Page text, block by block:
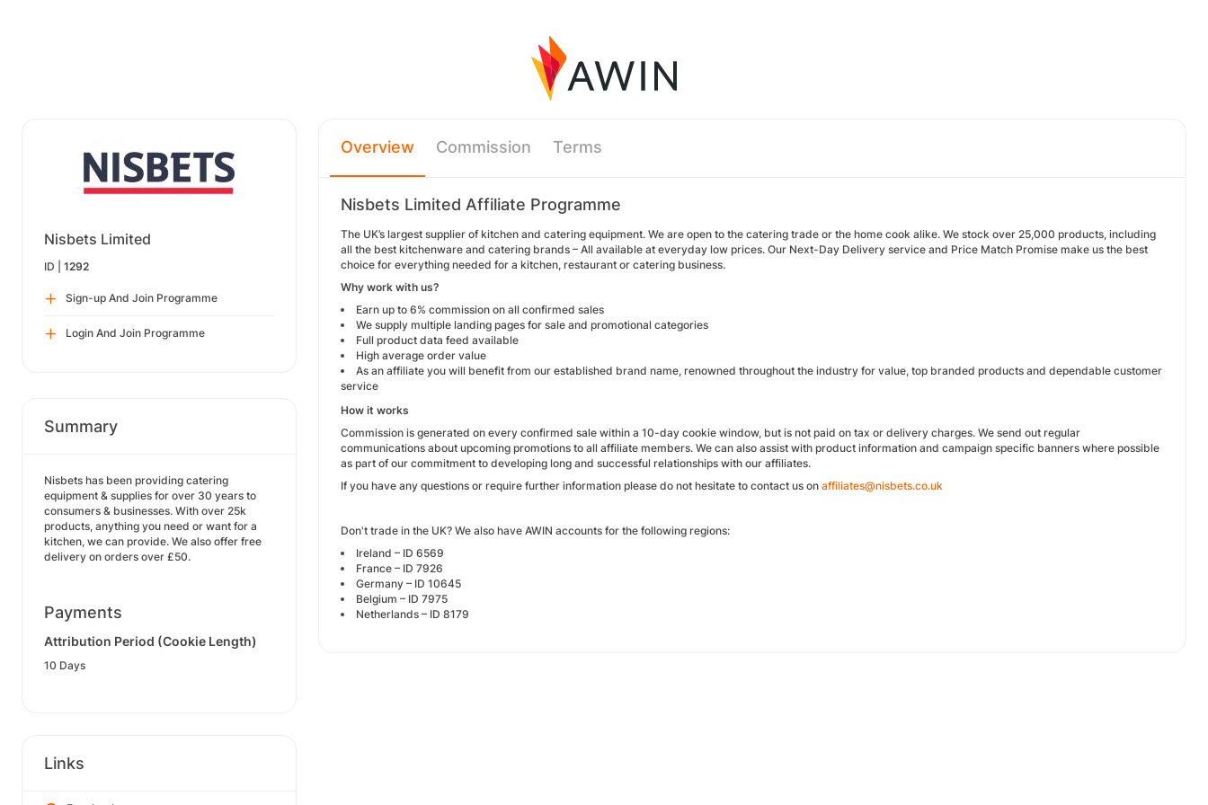
Nisbets Limited
ID | 1292
Sign-up And Join Programme
Login And Join Programme
Summary
Nisbets has been providing catering
equipment & supplies for over 30 years to
consumers & businesses. With over 25k
products, anything you need or want for a
kitchen, we can provide. We also offer free
delivery on orders over £50.
Payments
Attribution Period (Cookie Length)
10 Days
Links
Overview Commission Terms
Nisbets Limited Affiliate Programme
The UK’s largest supplier of kitchen and catering equipment. We are open to the catering trade or the home cook alike. We stock over 25,000 products, including
all the best kitchenware and catering brands – All available at everyday low prices. Our Next-Day Delivery service and Price Match Promise make us the best
choice for everything needed for a kitchen, restaurant or catering business.
Why work with us?
Earn up to 6% commission on all confirmed sales
We supply multiple landing pages for sale and promotional categories
Full product data feed available
High average order value
As an affiliate you will benefit from our established brand name, renowned throughout the industry for value, top branded products and dependable customer
service
How it works
Commission is generated on every confirmed sale within a 10-day cookie window, but is not paid on tax or delivery charges. We send out regular
communications about upcoming promotions to all affiliate members. We can also assist with product information and campaign specific banners where possible
as part of our commitment to developing long and successful relationships with our affiliates.
If you have any questions or require further information please do not hesitate to contact us on affiliates@nisbets.co.uk
Don't trade in the UK? We also have AWIN accounts for the following regions:
Ireland – ID 6569
France – ID 7926
Germany – ID 10645
Belgium – ID 7975
Netherlands – ID 8179